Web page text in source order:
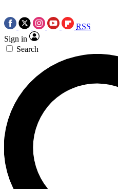
RSS
Sign in
Search